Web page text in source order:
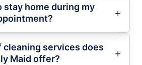
stay home during my
cleaning services does
Maid offer?